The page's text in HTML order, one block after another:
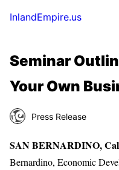
InlandEmpire.us
Seminar
Your Own
Press Release
SAN BERNARDINO,
Bernardino, Economic